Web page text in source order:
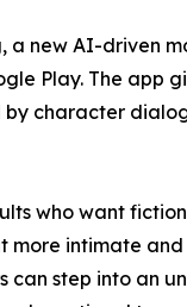
a new AI-driven
Play. The app
by character
who want
more intimate
can step into an